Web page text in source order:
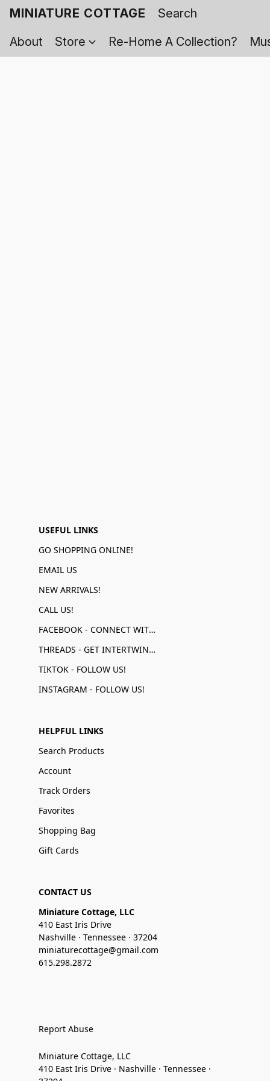
MINIATURE COTTAGE
About
Store Re-Home A Collection?
USEFUL LINKS
GO SHOPPING ONLINE!
EMAIL US
NEW ARRIVALS!
CALL US!
FACEBOOK - CONNECT WITH US!
THREADS - GET INTERTWINED!
TIKTOK - FOLLOW US!
INSTAGRAM - FOLLOW US!
HELPFUL LINKS
Search Products
Account
Track Orders
Favorites
Shopping Bag
Gift Cards
CONTACT US
Miniature Cottage, LLC
410 East Iris Drive
Nashville · Tennessee · 37204
miniaturecottage@gmail.com
615.298.2872
Report Abuse
Miniature Cottage, LLC
410 East Iris Drive · Nashville · Tennessee ·